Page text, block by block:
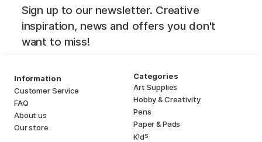
Sign up to our newsletter. Creative
inspiration, news and offers you don't
want to miss!
Information
Customer Service
FAQ
About us
Our store
Categories
Art Supplies
Hobby & Creativity
Pens
Paper & Pads
Kids